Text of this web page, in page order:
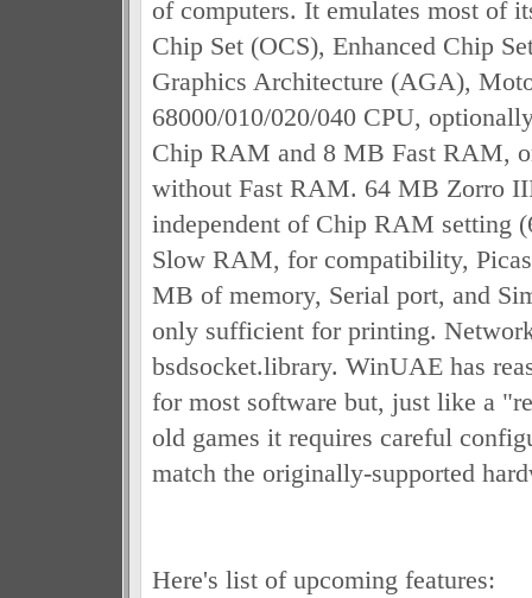
of computers. It emulates most of
Chip Set (OCS), Enhanced Chip
Graphics Architecture (AGA),
68000/010/020/040 CPU,
Chip RAM and 8 MB Fast RAM,
without Fast RAM. 64 MB Zorro
independent of Chip RAM setting
Slow RAM, for compatibility,
MB of memory, Serial port, and
only sufficient for printing.
bsdsocket.library. WinUAE has
for most software but, just like a
old games it requires careful
match the originally-supported
Here's list of upcoming features: